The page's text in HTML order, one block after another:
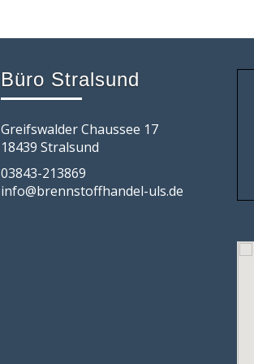
Büro Stralsund
Greifswalder Chaussee 17
18439 Stralsund
03843-213869
info@brennstoffhandel-uls.de